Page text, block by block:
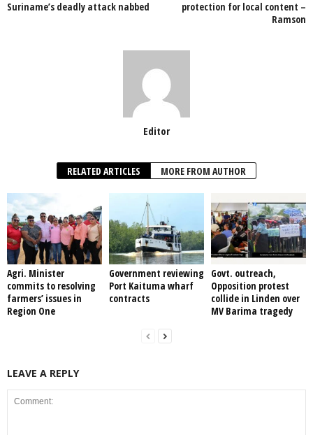
Suriname’s deadly attack nabbed
protection for local content –
Ramson
Editor
RELATED ARTICLES MORE FROM AUTHOR
Agri. Minister
commits to resolving
farmers’ issues in
Region One
Government reviewing
Port Kaituma wharf
contracts
Govt. outreach,
Opposition protest
collide in Linden over
MV Barima tragedy
LEAVE A REPLY